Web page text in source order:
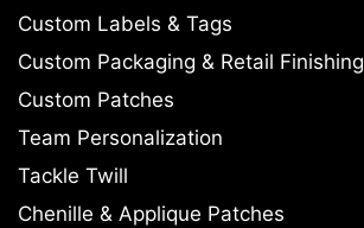
Custom Labels & Tags
Custom Packaging & Retail Finishing
Custom Patches
Team Personalization
Tackle Twill
Chenille & Applique Patches